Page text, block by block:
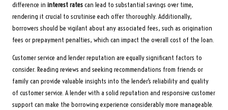
difference in interest ratescan lead to substantial savings over time,
rendering it crucial to scrutinise each offer thoroughly. Additionally,
borrowers should be vigilant about any associated fees, such as origination
fees or prepayment penalties, which can impact the overall cost of the loan.
Customer service and lender reputation are equally significant factors to
consider. Reading reviews and seeking recommendations from friends or
family can provide valuable insights into the lender’s reliability and quality
of customer service. A lender with a solid reputation and responsive customer
support can make the borrowing experience considerably more manageable.